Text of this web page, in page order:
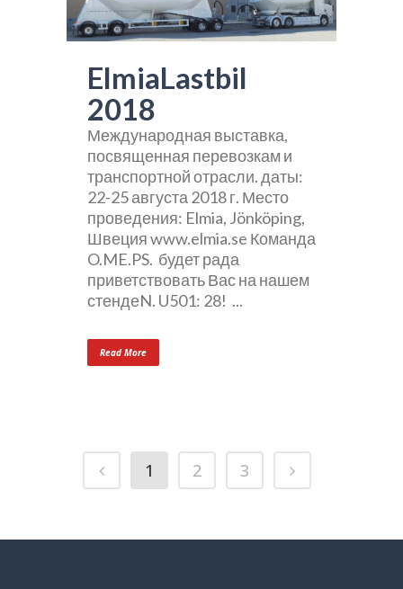
ElmiaLastbil
2018
Международная выставка,
посвященная перевозкам и
транспортной отрасли. даты:
22-25 августа 2018 г. Место
проведения: Elmia, Jönköping,
Швеция www.elmia.se Команда
O.ME.PS. будет рада
приветствовать Вас на нашем
стендеN. U501: 28! ...
Read More
1 2 3